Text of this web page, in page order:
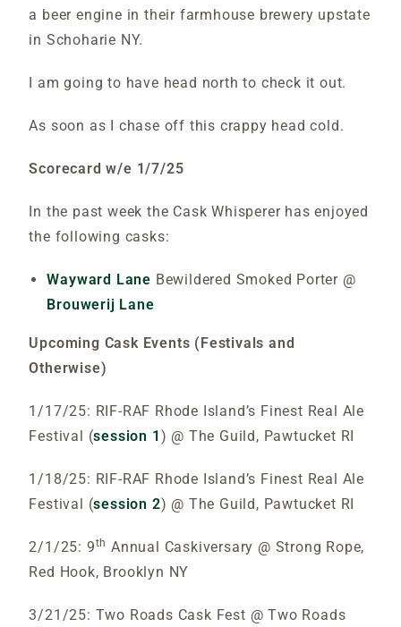
a beer engine in their farmhouse brewery upstate
in Schoharie NY.
I am going to have head north to check it out.
As soon as I chase off this crappy head cold.
Scorecard w/e 1/7/25
In the past week the Cask Whisperer has enjoyed
the following casks:
Wayward Lane Bewildered Smoked Porter @
Brouwerij Lane
Upcoming Cask Events (Festivals and
Otherwise)
1/17/25: RIF-RAF Rhode Island’s Finest Real Ale
Festival (session 1) @ The Guild, Pawtucket RI
1/18/25: RIF-RAF Rhode Island’s Finest Real Ale
Festival (session 2) @ The Guild, Pawtucket RI
2/1/25: 9th Annual Caskiversary @ Strong Rope,
Red Hook, Brooklyn NY
3/21/25: Two Roads Cask Fest @ Two Roads